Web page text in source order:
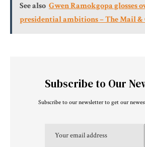
See also Gwen Ramokgopa glosses
presidential ambitions – The Mail
Subscribe to Our
Subscribe to our newsletter to get our